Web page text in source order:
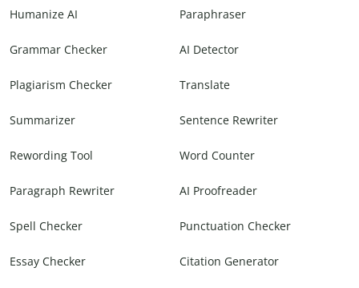
Humanize AI Paraphraser
Grammar Checker AI Detector
Plagiarism Checker Translate
Summarizer Sentence Rewriter
Rewording Tool Word Counter
Paragraph Rewriter AI Proofreader
Spell Checker Punctuation Checker
Essay Checker Citation Generator